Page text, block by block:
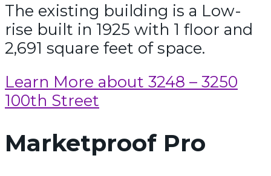
The existing building is a Low-
rise built in 1925 with 1 floor and
2,691 square feet of space.
Learn More about 3248 – 3250
100th Street
Marketproof Pro